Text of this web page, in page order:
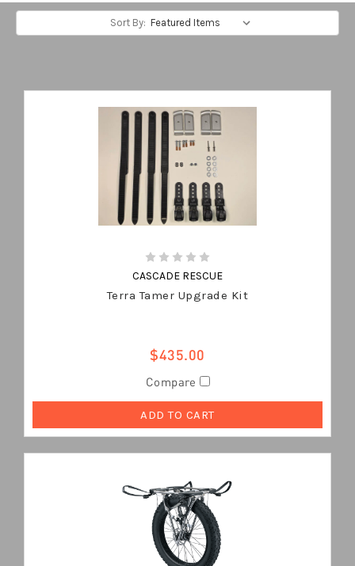
Sort By:
CASCADE RESCUE
Terra Tamer Upgrade Kit
$435.00
Compare
ADD TO CART